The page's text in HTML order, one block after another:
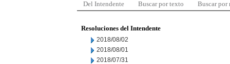
Del Intendente Buscar por texto Buscar por
Resoluciones del Intendente
2018/08/02
2018/08/01
2018/07/31